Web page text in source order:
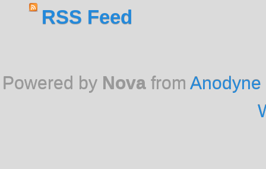
RSS Feed
Powered by Novafrom Anodyne